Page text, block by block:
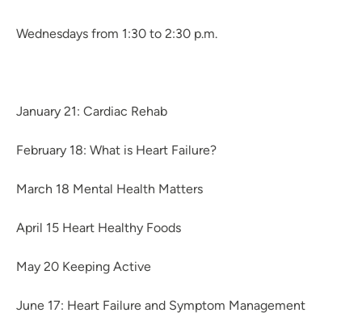
Wednesdays from 1:30 to 2:30 p.m.
January 21: Cardiac Rehab
February 18: What is Heart Failure?
March 18 Mental Health Matters
April 15 Heart Healthy Foods
May 20 Keeping Active
June 17: Heart Failure and Symptom Management